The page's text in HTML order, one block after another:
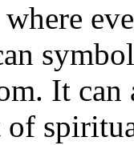
It can
of